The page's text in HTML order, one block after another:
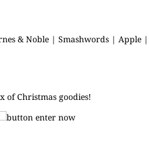
& Noble |Smashwords | Apple |
of Christmas goodies!